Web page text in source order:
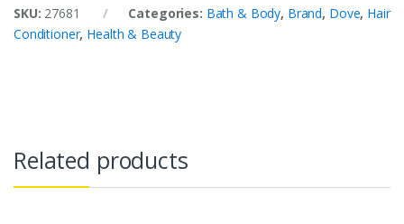
SKU: 27681 Categories: Bath & Body, Brand, Dove, Hair
Conditioner, Health & Beauty
Related products